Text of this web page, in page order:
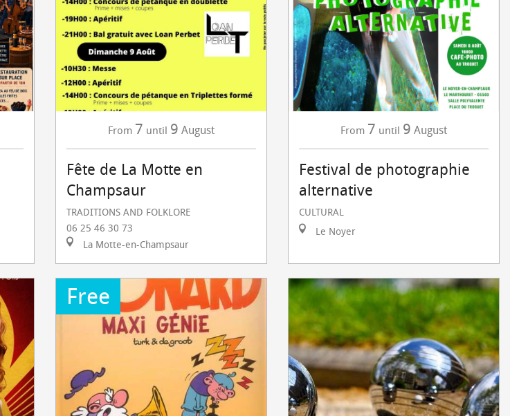
From 7 until 9 August
Fête de La Motte en
Champsaur
TRADITIONS AND FOLKLORE
06 25 46 30 73
La Motte-en-Champsaur
From 7 until 9 August
Festival de photographie
alternative
CULTURAL
Le Noyer
Free